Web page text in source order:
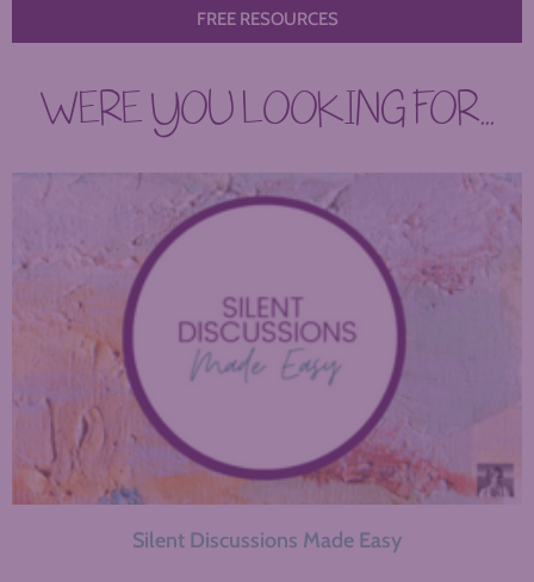
FREE RESOURCES
WERE YOU LOOKING FOR...
Silent Discussions Made Easy